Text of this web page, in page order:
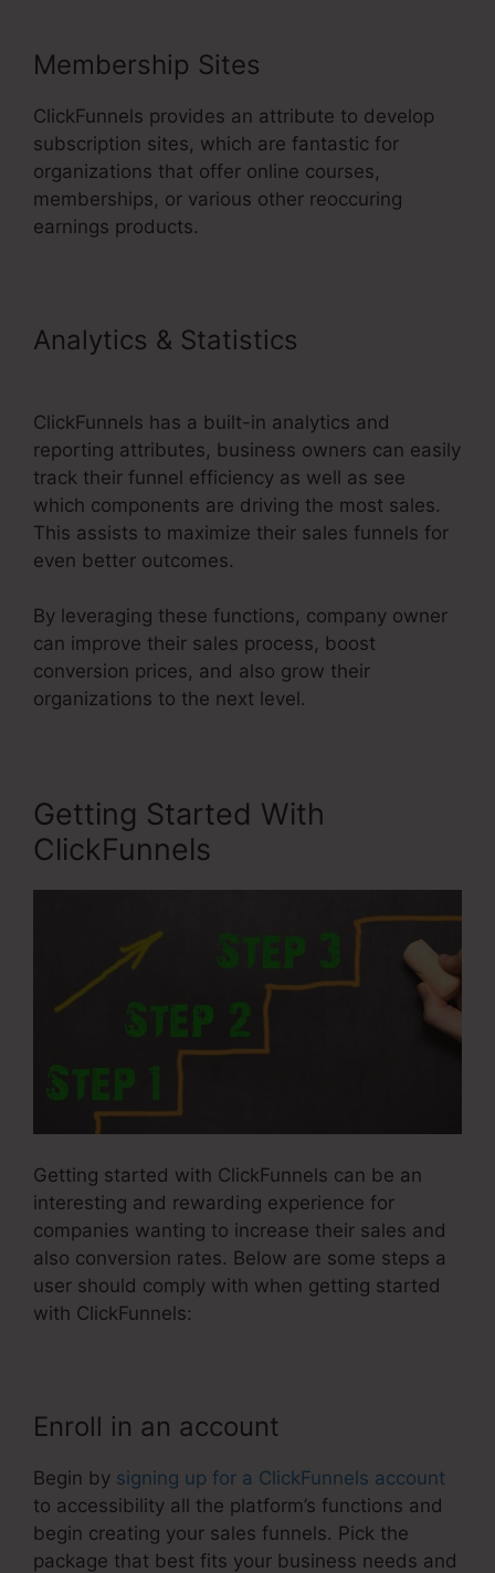
Membership Sites
ClickFunnels provides an attribute to develop
subscription sites, which are fantastic for
organizations that offer online courses,
memberships, or various other reoccuring
earnings products.
Analytics & Statistics
ClickFunnels has a built-in analytics and
reporting attributes, business owners can easily
track their funnel efficiency as well as see
which components are driving the most sales.
This assists to maximize their sales funnels for
even better outcomes.
By leveraging these functions, company owner
can improve their sales process, boost
conversion prices, and also grow their
organizations to the next level.
Getting Started With
ClickFunnels
Getting started with ClickFunnels can be an
interesting and rewarding experience for
companies wanting to increase their sales and
also conversion rates. Below are some steps a
user should comply with when getting started
with ClickFunnels:
Enroll in an account
Begin by signing up for a ClickFunnels account
to accessibility all the platform’s functions and
begin creating your sales funnels. Pick the
package that best fits your business needs and